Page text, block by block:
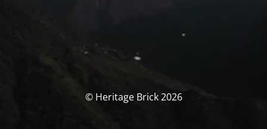
© Heritage Brick 2026